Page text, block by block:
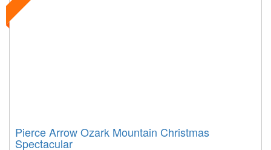
Pierce Arrow Ozark Mountain Christmas
Spectacular